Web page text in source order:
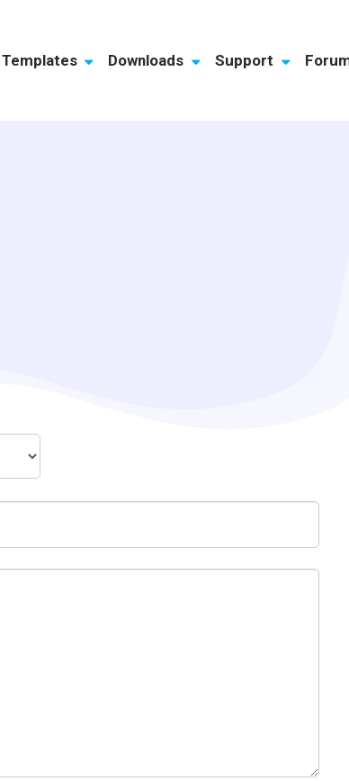
Templates Downloads Support